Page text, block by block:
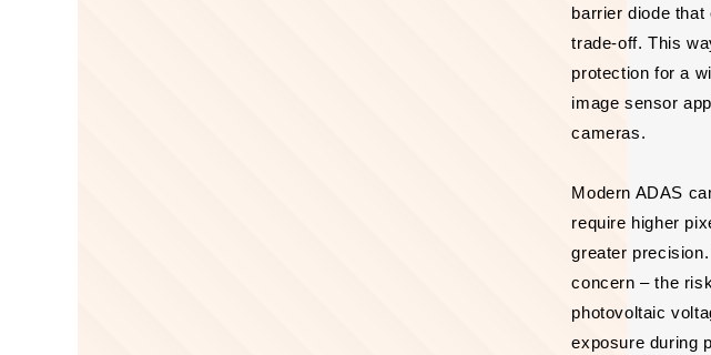
barrier diode
trade-off. This
protection for a
image sensor
cameras.
Modern ADAS
require higher
greater
concern – the
photovoltaic
exposure during